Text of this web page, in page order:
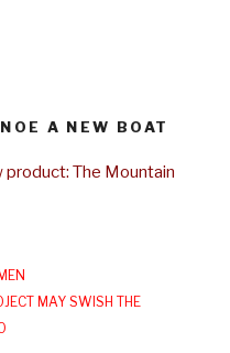
A NEW BOAT
product: The Mountain
MAY SWISH THE